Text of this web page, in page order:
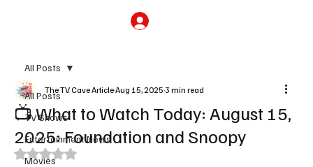
All Posts
TV Shows
Entertainment News
Movies
All Posts
📺 What to Watch Today: August 15,
2025: Foundation and Snoopy
The TV Cave ArticleAug 15, 2025 3 min read
Rated NaN out of 5 stars.